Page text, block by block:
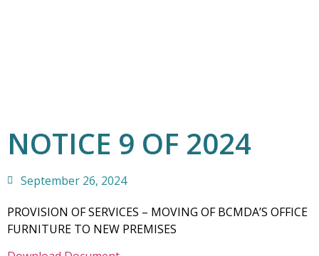
NOTICE 9 OF 2024
September 26, 2024
PROVISION OF SERVICES – MOVING OF BCMDA’S OFFICE
FURNITURE TO NEW PREMISES